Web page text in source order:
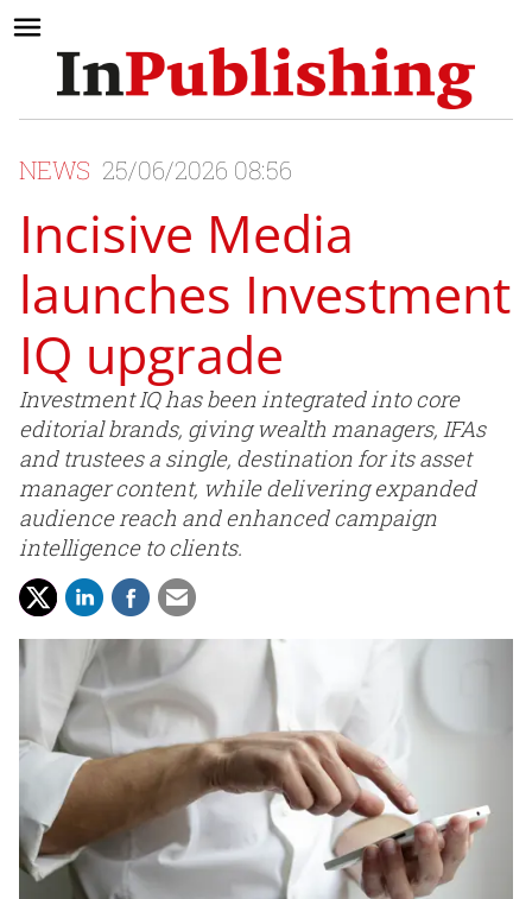
NEWS 25/06/2026 08:56
Incisive Media
launches Investment
IQ upgrade
Investment IQ has been integrated into core
editorial brands, giving wealth managers, IFAs
and trustees a single, destination for its asset
manager content, while delivering expanded
audience reach and enhanced campaign
intelligence to clients.